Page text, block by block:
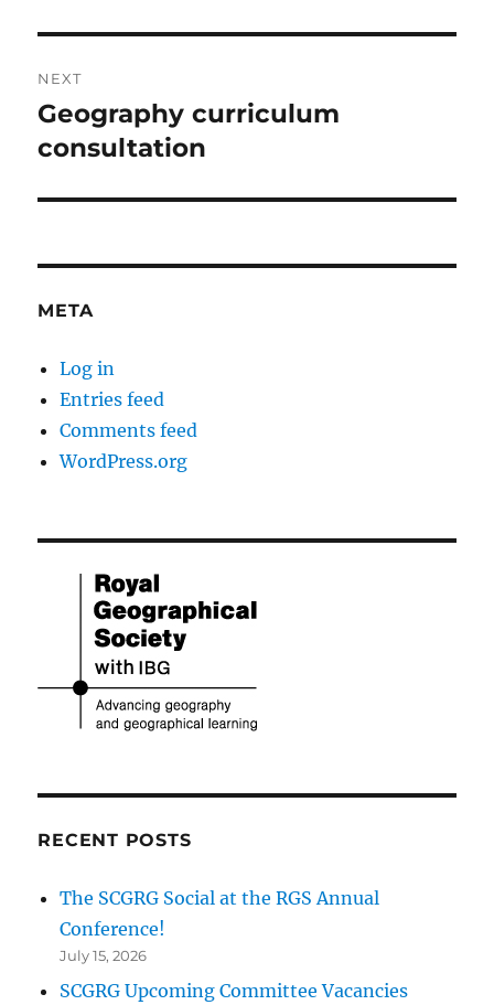
NEXT
Next
post:
Geography curriculum
consultation
META
Log in
Entries feed
Comments feed
WordPress.org
RECENT POSTS
The SCGRG Social at the RGS Annual
Conference!
July 15, 2026
SCGRG Upcoming Committee Vacancies